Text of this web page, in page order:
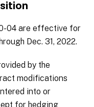
04 are effective for
Dec. 31, 2022.
by the
modifications
into or
for hedging